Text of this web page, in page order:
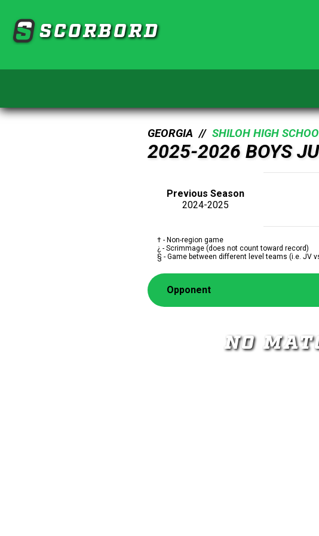
SCORBORD
GEORGIA // SHILOH HIGH
2025-2026 BOYS
Previous Season
2024-2025
† - Non-region game
¿ - Scrimmage (does not count toward record)
§ - Game between different level teams (i.e. JV
Opponent
NO